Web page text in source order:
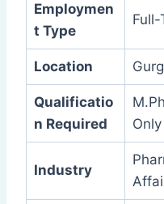
Employmen
t Type
Full-
Location
Qualificatio
n Required
Only
Industry